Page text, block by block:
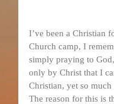
I’ve been a Christian
Church camp, I
simply praying to
only by Christ that I
Christian, yet so
The reason for this is